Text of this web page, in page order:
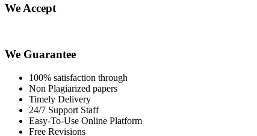
We Accept
We Guarantee
100% satisfaction through
Non Plagiarized papers
Timely Delivery
24/7 Support Staff
Easy-To-Use Online Platform
Free Revisions